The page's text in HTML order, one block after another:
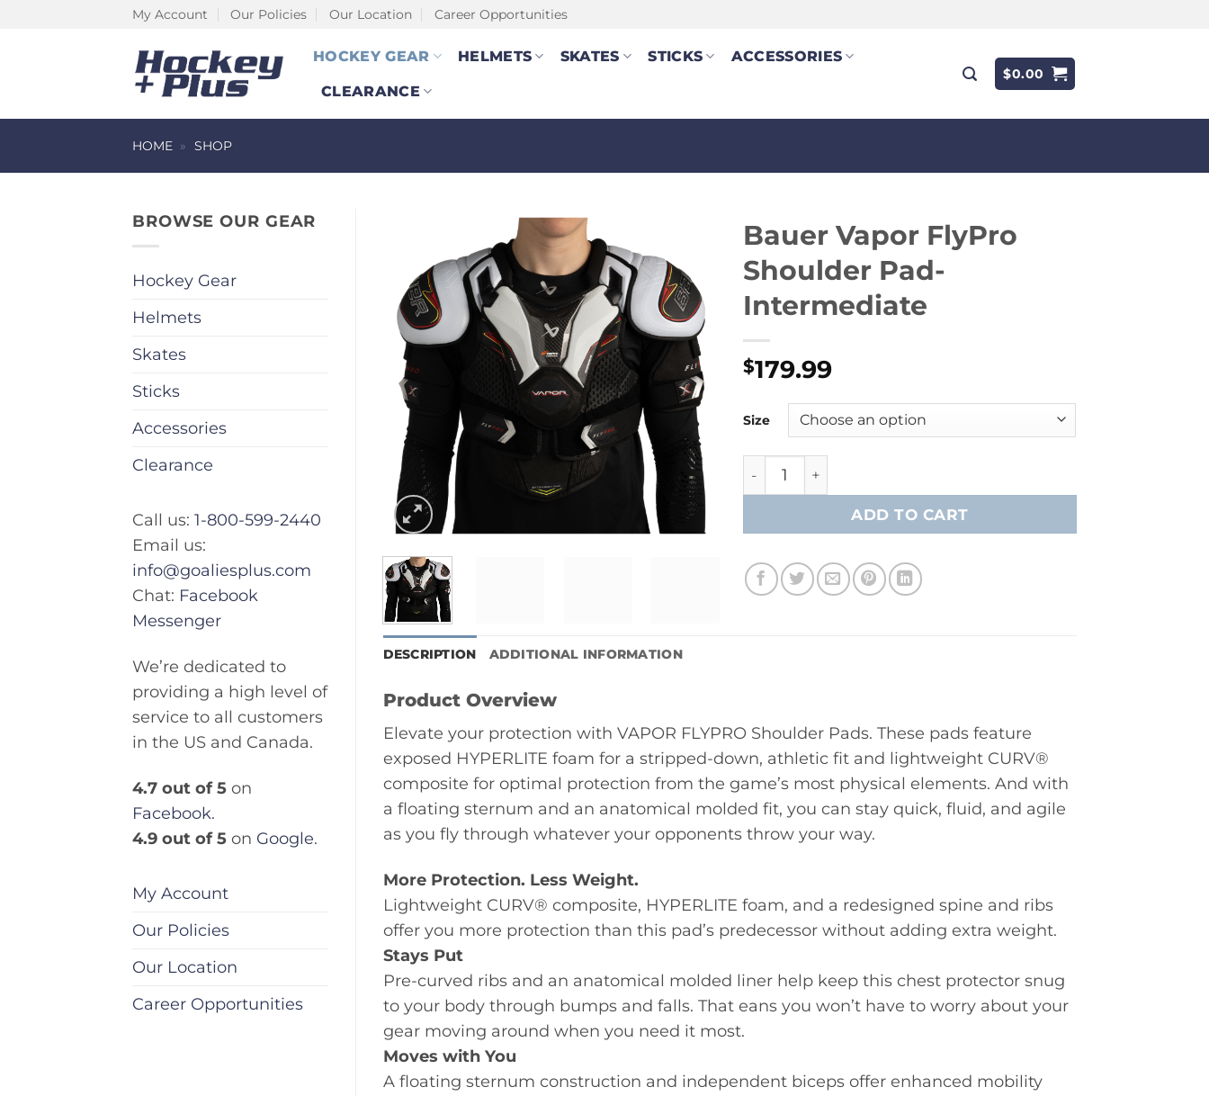
My Account Our Policies Our Location Career Opportunities
HOCKEY GEAR HELMETS SKATES STICKS ACCESSORIES
CLEARANCE
$0.00
HOME » SHOP
BROWSE OUR GEAR
Hockey Gear
Helmets
Skates
Sticks
Accessories
Clearance
Call us: 1-800-599-2440
Email us:
info@goaliesplus.com
Chat: Facebook
Messenger
We’re dedicated to
providing a high level of
service to all customers
in the US and Canada.
4.7 out of 5 on
Facebook.
4.9 out of 5 on Google.
My Account
Our Policies
Our Location
Career Opportunities
Bauer Vapor FlyPro
Shoulder Pad-
Intermediate
$179.99
Size
Bauer Vapor FlyPro Shoulder Pad- Intermediate quantity
ADD TO CART
DESCRIPTION ADDITIONAL INFORMATION
Product Overview
Elevate your protection with VAPOR FLYPRO Shoulder Pads. These pads feature
exposed HYPERLITE foam for a stripped-down, athletic fit and lightweight CURV®
composite for optimal protection from the game’s most physical elements. And with
a floating sternum and an anatomical molded fit, you can stay quick, fluid, and agile
as you fly through whatever your opponents throw your way.
More Protection. Less Weight.
Lightweight CURV® composite, HYPERLITE foam, and a redesigned spine and ribs
offer you more protection than this pad’s predecessor without adding extra weight.
Stays Put
Pre-curved ribs and an anatomical molded liner help keep this chest protector snug
to your body through bumps and falls. That eans you won’t have to worry about your
gear moving around when you need it most.
Moves with You
A floating sternum construction and independent biceps offer enhanced mobility